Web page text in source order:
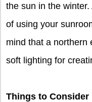
the sun in the winter.
of using your
mind that a northern
soft lighting for
Things to Consider